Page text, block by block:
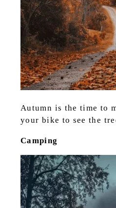
Autumn is the time to
your bike to see the
Camping